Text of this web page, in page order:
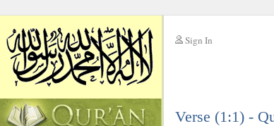
Sign In
Verse (1:1) -